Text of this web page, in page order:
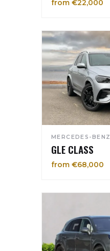
from €22,000
MERCEDES-BENZ
GLE CLASS
from €68,000